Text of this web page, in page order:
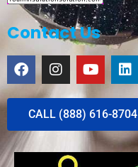
Contact Us
CALL (888) 616-8704